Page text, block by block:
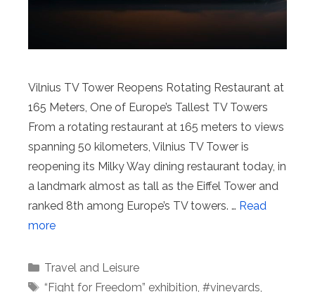
Vilnius TV Tower Reopens Rotating Restaurant at
165 Meters, One of Europe’s Tallest TV Towers
From a rotating restaurant at 165 meters to views
spanning 50 kilometers, Vilnius TV Tower is
reopening its Milky Way dining restaurant today, in
a landmark almost as tall as the Eiffel Tower and
ranked 8th among Europe’s TV towers. … Read
more
Categories
Travel and Leisure
Tags
“Fight for Freedom” exhibition, #vineyards,